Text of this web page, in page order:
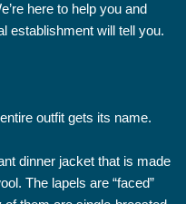
here to help you and
establishment will tell you.
outfit gets its name.
dinner jacket that is made
The lapels are “faced”